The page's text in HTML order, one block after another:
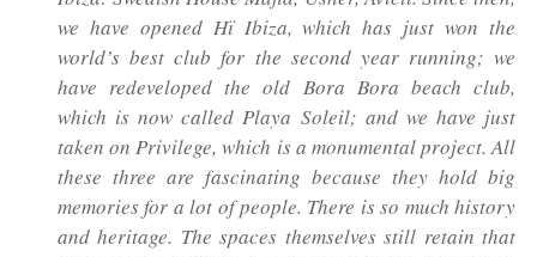
we have opened Hï Ibiza, which has just won the
world’s best club for the second year running; we
have redeveloped the old Bora Bora beach club,
which is now called Playa Soleil; and we have just
taken on Privilege, which is a monumental project. All
these three are fascinating because they hold big
memories for a lot of people. There is so much history
and heritage. The spaces themselves still retain that